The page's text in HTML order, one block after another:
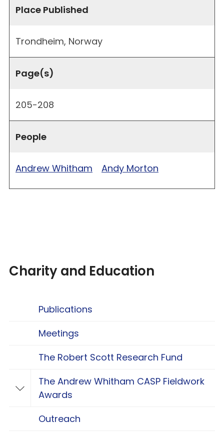
Place Published
Trondheim, Norway
Page(s)
205-208
People
Andrew Whitham Andy Morton
Charity and Education
Publications
Meetings
The Robert Scott Research Fund
Toggle The Andrew Whitham CASP
The Andrew Whitham CASP Fieldwork
Awards
Outreach